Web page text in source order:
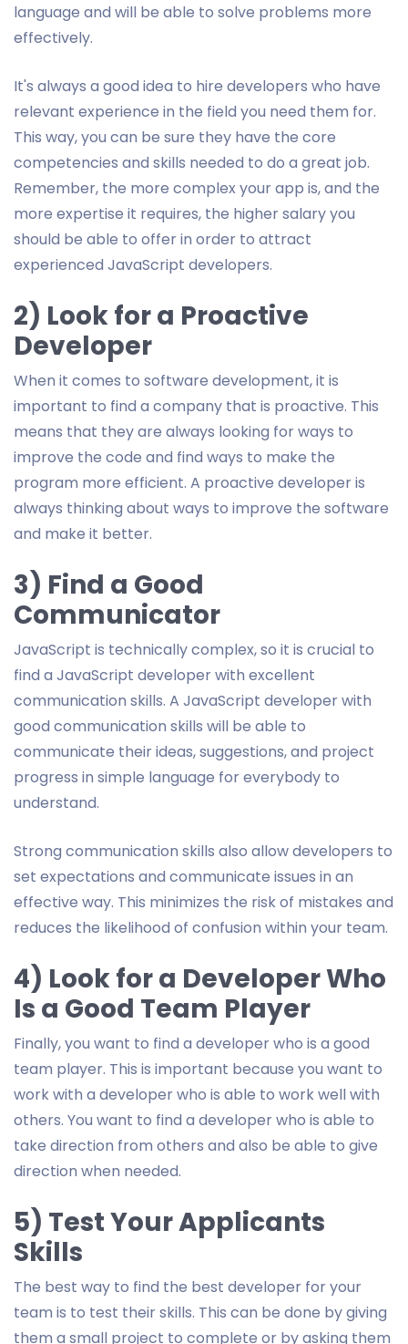
language and will be able to solve problems more
effectively.
It's always a good idea to hire developers who have
relevant experience in the field you need them for.
This way, you can be sure they have the core
competencies and skills needed to do a great job.
Remember, the more complex your app is, and the
more expertise it requires, the higher salary you
should be able to offer in order to attract
experienced JavaScript developers.
2) Look for a Proactive
Developer
When it comes to software development, it is
important to find a company that is proactive. This
means that they are always looking for ways to
improve the code and find ways to make the
program more efficient. A proactive developer is
always thinking about ways to improve the software
and make it better.
3) Find a Good
Communicator
JavaScript is technically complex, so it is crucial to
find a JavaScript developer with excellent
communication skills. A JavaScript developer with
good communication skills will be able to
communicate their ideas, suggestions, and project
progress in simple language for everybody to
understand.
Strong communication skills also allow developers to
set expectations and communicate issues in an
effective way. This minimizes the risk of mistakes and
reduces the likelihood of confusion within your team.
4) Look for a Developer Who
Is a Good Team Player
Finally, you want to find a developer who is a good
team player. This is important because you want to
work with a developer who is able to work well with
others. You want to find a developer who is able to
take direction from others and also be able to give
direction when needed.
5) Test Your Applicants
Skills
The best way to find the best developer for your
team is to test their skills. This can be done by giving
them a small project to complete or by asking them